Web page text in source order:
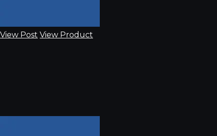
View Post View Product